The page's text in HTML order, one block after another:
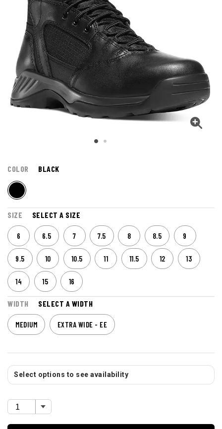
COLOR BLACK
SIZE SELECT A SIZE
6 6.5 7 7.5 8 8.5 9
9.5 10 10.5 11 11.5 12 13
14 15 16
WIDTH SELECT A WIDTH
MEDIUM EXTRA WIDE - EE
Select options to see availability